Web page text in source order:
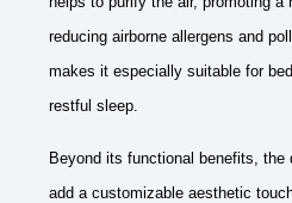
reducing airborne allergens and
makes it especially suitable for
restful sleep.
Beyond its functional benefits, the
add a customizable aesthetic